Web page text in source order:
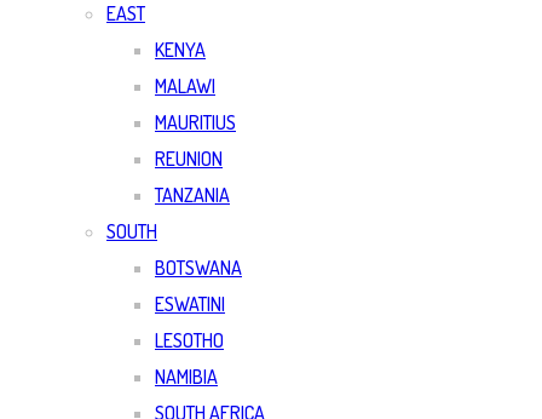
EAST
KENYA
MALAWI
MAURITIUS
REUNION
TANZANIA
SOUTH
BOTSWANA
ESWATINI
LESOTHO
NAMIBIA
SOUTH AFRICA